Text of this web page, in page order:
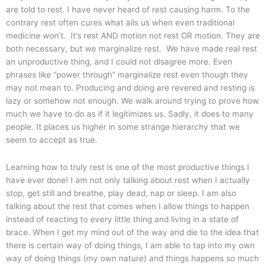
are told to rest. I have never heard of rest causing harm. To the
contrary rest often cures what ails us when even traditional
medicine won’t. It’s rest AND motion not rest OR motion. They are
both necessary, but we marginalize rest. We have made real rest
an unproductive thing, and I could not disagree more. Even
phrases like “power through” marginalize rest even though they
may not mean to. Producing and doing are revered and resting is
lazy or somehow not enough. We walk around trying to prove how
much we have to do as if it legitimizes us. Sadly, it does to many
people. It places us higher in some strange hierarchy that we
seem to accept as true.
Learning how to truly rest is one of the most productive things I
have ever done! I am not only talking about rest when I actually
stop, get still and breathe, play dead, nap or sleep. I am also
talking about the rest that comes when I allow things to happen
instead of reacting to every little thing and living in a state of
brace. When I get my mind out of the way and die to the idea that
there is certain way of doing things, I am able to tap into my own
way of doing things (my own nature) and things happens so much